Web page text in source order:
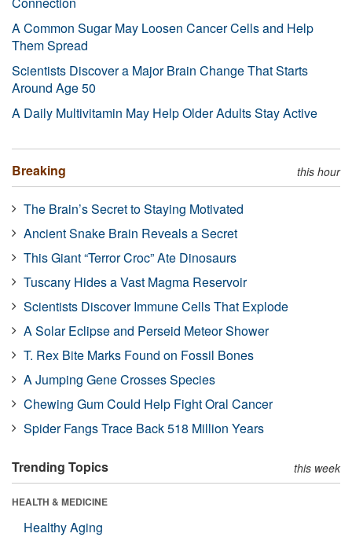
A Common Sugar May Loosen Cancer Cells and Help
Them Spread
Scientists Discover a Major Brain Change That Starts
Around Age 50
A Daily Multivitamin May Help Older Adults Stay Active
Breaking this hour
The Brain’s Secret to Staying Motivated
Ancient Snake Brain Reveals a Secret
This Giant “Terror Croc” Ate Dinosaurs
Tuscany Hides a Vast Magma Reservoir
Scientists Discover Immune Cells That Explode
A Solar Eclipse and Perseid Meteor Shower
T. Rex Bite Marks Found on Fossil Bones
A Jumping Gene Crosses Species
Chewing Gum Could Help Fight Oral Cancer
Spider Fangs Trace Back 518 Million Years
Trending Topics this week
HEALTH & MEDICINE
Healthy Aging